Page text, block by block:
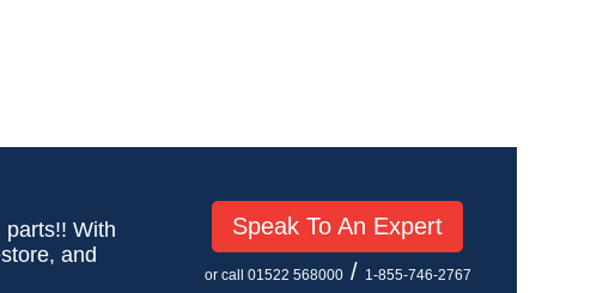
parts!! With
and
Speak To An Expert
or call 01522 568000/ 1-855-746-2767